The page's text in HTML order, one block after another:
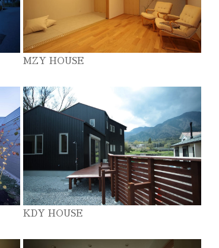
MZY HOUSE
KDY HOUSE